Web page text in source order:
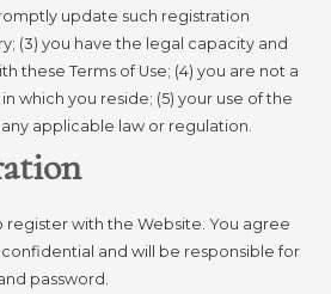
update such registration
(3) you have the legal capacity and
these Terms of Use; (4) you are not a
which you reside; (5) your use of the
applicable law or regulation.
with the Website. You agree
and will be responsible for
password.